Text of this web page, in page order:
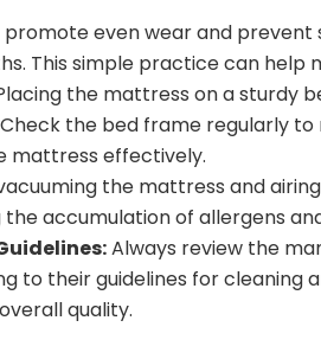
promote even wear and
This simple practice can help
the mattress on a sturdy
the bed frame regularly to
mattress effectively.
the mattress and
accumulation of allergens
Always review the
to their guidelines for cleaning
quality.